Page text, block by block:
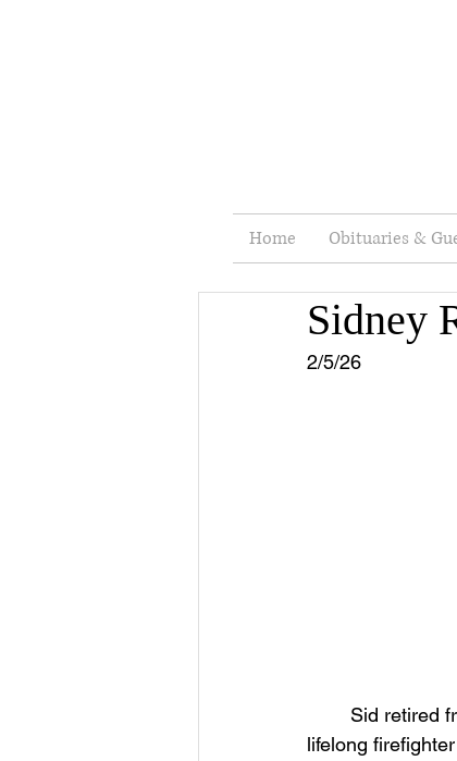
Home Obituaries &
Sidney
2/5/26
lifelong